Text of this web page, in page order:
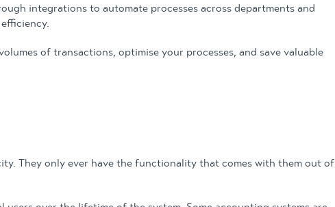
integrations to automate processes across departments and
of transactions, optimise your processes, and save valuable
They only ever have the functionality that comes with them out of